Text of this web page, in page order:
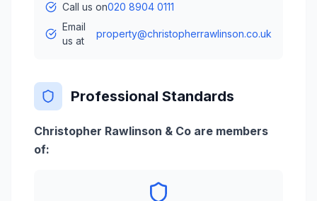
Call us on020 8904 0111
Email
us at
property@christopherrawlinson.co.uk
Professional Standards
Christopher Rawlinson & Co are members
of: